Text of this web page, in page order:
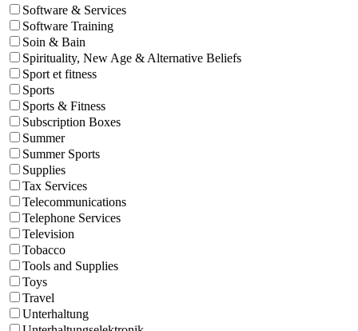
Software & Services
Software Training
Soin & Bain
Spirituality, New Age & Alternative Beliefs
Sport et fitness
Sports
Sports & Fitness
Subscription Boxes
Summer
Summer Sports
Supplies
Tax Services
Telecommunications
Telephone Services
Television
Tobacco
Tools and Supplies
Toys
Travel
Unterhaltung